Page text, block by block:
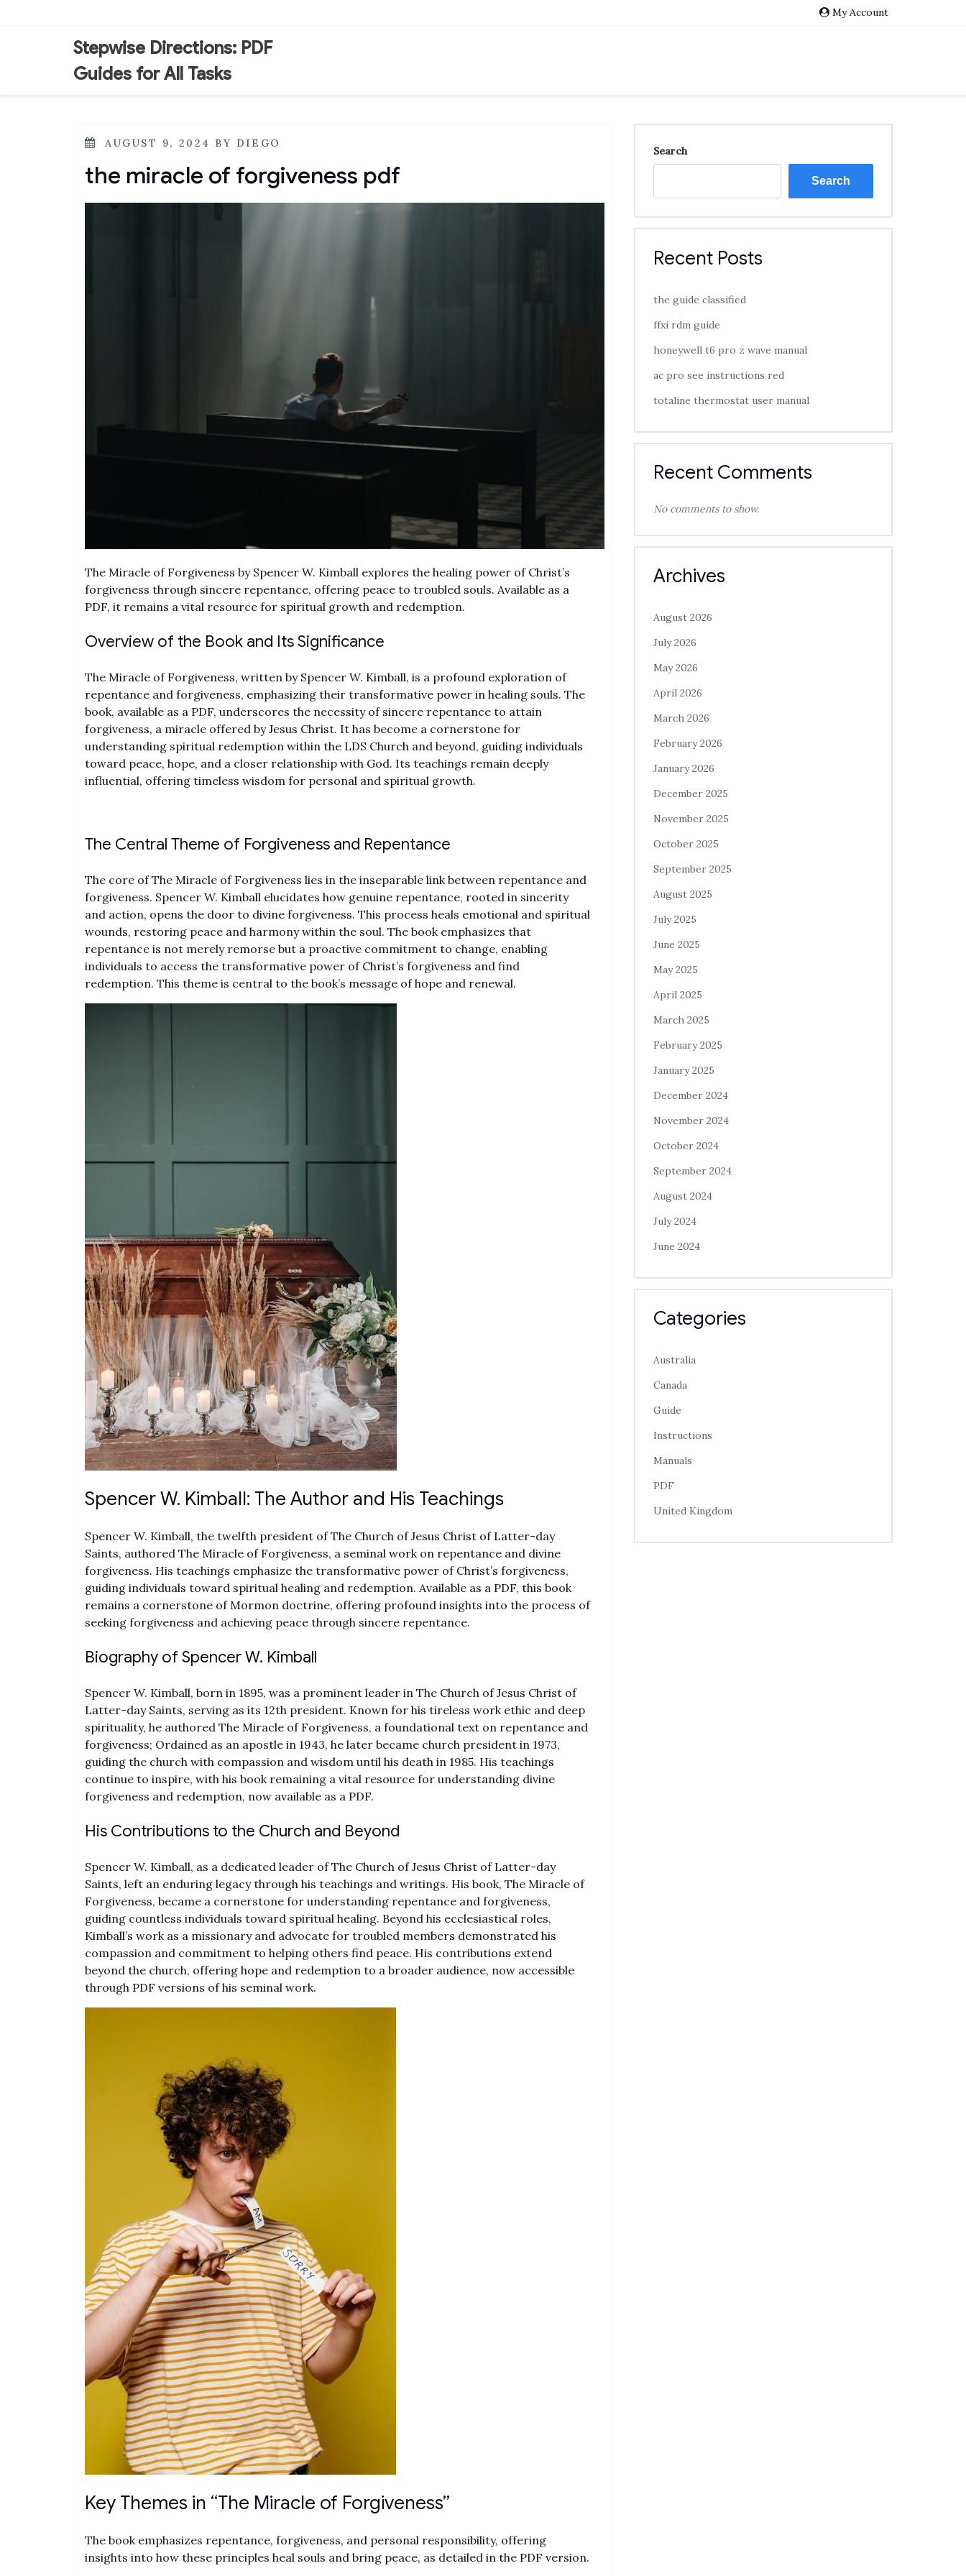
My Account
Stepwise Directions: PDF
Guides for All Tasks
POSTED
AUGUST 9, 2024 BY DIEGO
the miracle of forgiveness pdf
The Miracle of Forgiveness by Spencer W. Kimball explores the healing power of Christ’s
forgiveness through sincere repentance, offering peace to troubled souls. Available as a
PDF, it remains a vital resource for spiritual growth and redemption.
Overview of the Book and Its Significance
The Miracle of Forgiveness, written by Spencer W. Kimball, is a profound exploration of
repentance and forgiveness, emphasizing their transformative power in healing souls. The
book, available as a PDF, underscores the necessity of sincere repentance to attain
forgiveness, a miracle offered by Jesus Christ. It has become a cornerstone for
understanding spiritual redemption within the LDS Church and beyond, guiding individuals
toward peace, hope, and a closer relationship with God. Its teachings remain deeply
influential, offering timeless wisdom for personal and spiritual growth.
The Central Theme of Forgiveness and Repentance
The core of The Miracle of Forgiveness lies in the inseparable link between repentance and
forgiveness. Spencer W. Kimball elucidates how genuine repentance, rooted in sincerity
and action, opens the door to divine forgiveness. This process heals emotional and spiritual
wounds, restoring peace and harmony within the soul. The book emphasizes that
repentance is not merely remorse but a proactive commitment to change, enabling
individuals to access the transformative power of Christ’s forgiveness and find
redemption. This theme is central to the book’s message of hope and renewal.
Spencer W. Kimball: The Author and His Teachings
Spencer W. Kimball, the twelfth president of The Church of Jesus Christ of Latter-day
Saints, authored The Miracle of Forgiveness, a seminal work on repentance and divine
forgiveness. His teachings emphasize the transformative power of Christ’s forgiveness,
guiding individuals toward spiritual healing and redemption. Available as a PDF, this book
remains a cornerstone of Mormon doctrine, offering profound insights into the process of
seeking forgiveness and achieving peace through sincere repentance.
Biography of Spencer W. Kimball
Spencer W. Kimball, born in 1895, was a prominent leader in The Church of Jesus Christ of
Latter-day Saints, serving as its 12th president. Known for his tireless work ethic and deep
spirituality, he authored The Miracle of Forgiveness, a foundational text on repentance and
forgiveness; Ordained as an apostle in 1943, he later became church president in 1973,
guiding the church with compassion and wisdom until his death in 1985. His teachings
continue to inspire, with his book remaining a vital resource for understanding divine
forgiveness and redemption, now available as a PDF.
His Contributions to the Church and Beyond
Spencer W. Kimball, as a dedicated leader of The Church of Jesus Christ of Latter-day
Saints, left an enduring legacy through his teachings and writings. His book, The Miracle of
Forgiveness, became a cornerstone for understanding repentance and forgiveness,
guiding countless individuals toward spiritual healing. Beyond his ecclesiastical roles,
Kimball’s work as a missionary and advocate for troubled members demonstrated his
compassion and commitment to helping others find peace. His contributions extend
beyond the church, offering hope and redemption to a broader audience, now accessible
through PDF versions of his seminal work.
Key Themes in “The Miracle of Forgiveness”
The book emphasizes repentance, forgiveness, and personal responsibility, offering
insights into how these principles heal souls and bring peace, as detailed in the PDF version.
Search
Search
Recent Posts
the guide classified
ffxi rdm guide
honeywell t6 pro z wave manual
ac pro see instructions red
totaline thermostat user manual
Recent Comments
No comments to show.
Archives
August 2026
July 2026
May 2026
April 2026
March 2026
February 2026
January 2026
December 2025
November 2025
October 2025
September 2025
August 2025
July 2025
June 2025
May 2025
April 2025
March 2025
February 2025
January 2025
December 2024
November 2024
October 2024
September 2024
August 2024
July 2024
June 2024
Categories
Australia
Canada
Guide
Instructions
Manuals
PDF
United Kingdom